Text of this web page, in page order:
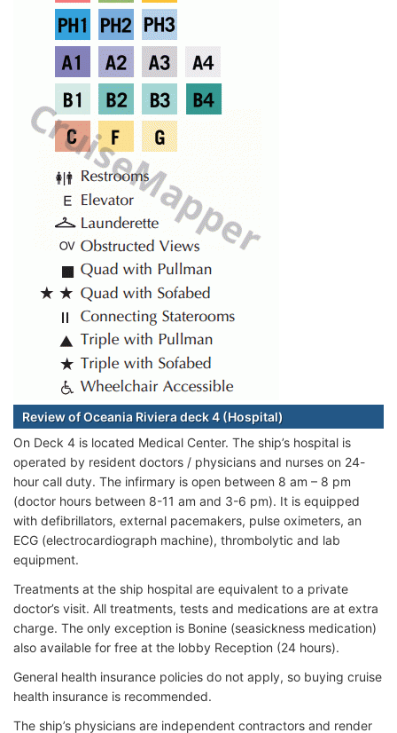
Review of Oceania Riviera deck 4 (Hospital)
On Deck 4 is located Medical Center. The ship’s hospital is
operated by resident doctors / physicians and nurses on 24-
hour call duty. The infirmary is open between 8 am – 8 pm
(doctor hours between 8-11 am and 3-6 pm). It is equipped
with defibrillators, external pacemakers, pulse oximeters, an
ECG (electrocardiograph machine), thrombolytic and lab
equipment.
Treatments at the ship hospital are equivalent to a private
doctor’s visit. All treatments, tests and medications are at extra
charge. The only exception is Bonine (seasickness medication)
also available for free at the lobby Reception (24 hours).
General health insurance policies do not apply, so buying cruise
health insurance is recommended.
The ship’s physicians are independent contractors and render